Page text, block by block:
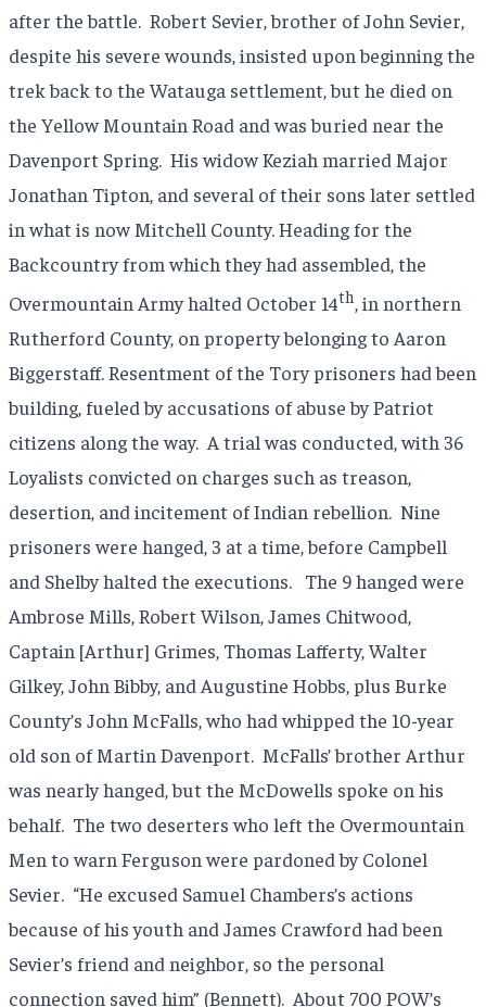
after the battle. Robert Sevier, brother of John Sevier,
despite his severe wounds, insisted upon beginning the
trek back to the Watauga settlement, but he died on
the Yellow Mountain Road and was buried near the
Davenport Spring. His widow Keziah married Major
Jonathan Tipton, and several of their sons later settled
in what is now Mitchell County. Heading for the
Backcountry from which they had assembled, the
Overmountain Army halted October 14th, in northern
Rutherford County, on property belonging to Aaron
Biggerstaff. Resentment of the Tory prisoners had been
building, fueled by accusations of abuse by Patriot
citizens along the way. A trial was conducted, with 36
Loyalists convicted on charges such as treason,
desertion, and incitement of Indian rebellion. Nine
prisoners were hanged, 3 at a time, before Campbell
and Shelby halted the executions. The 9 hanged were
Ambrose Mills, Robert Wilson, James Chitwood,
Captain [Arthur] Grimes, Thomas Lafferty, Walter
Gilkey, John Bibby, and Augustine Hobbs, plus Burke
County’s John McFalls, who had whipped the 10-year
old son of Martin Davenport. McFalls’ brother Arthur
was nearly hanged, but the McDowells spoke on his
behalf. The two deserters who left the Overmountain
Men to warn Ferguson were pardoned by Colonel
Sevier. “He excused Samuel Chambers’s actions
because of his youth and James Crawford had been
Sevier’s friend and neighbor, so the personal
connection saved him” (Bennett). About 700 POW’s